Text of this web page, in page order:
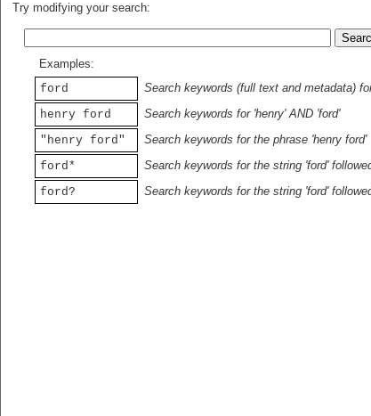
Try modifying your search:
Examples:
ford
Search keywords (full text and metadata)
henry ford
Search keywords for 'henry' AND 'ford'
"henry ford"
Search keywords for the phrase 'henry ford'
ford*
Search keywords for the string 'ford'
ford?
Search keywords for the string 'ford'